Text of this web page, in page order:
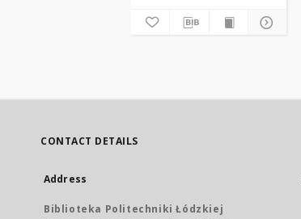
CONTACT DETAILS
Address
Biblioteka Politechniki Łódzkiej